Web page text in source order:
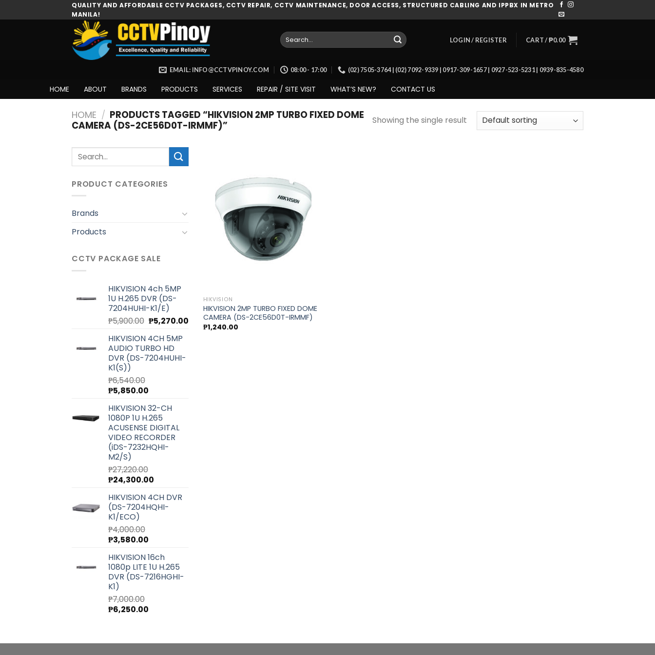
to
QUALITY AND AFFORDABLE CCTV PACKAGES, CCTV REPAIR, CCTV MAINTENANCE, DOOR ACCESS, STRUCTURED CABLING AND IPPBX IN METRO
MANILA!
Search
for:
LOGIN / REGISTER CART /₱0.00
EMAIL: INFO@CCTVPINOY.COM 08:00 - 17:00 (02) 7505-3764 | (02) 7092-9339 | 0917-309-1657 | 0927-523-5231 | 0939-835-4580
HOME ABOUT BRANDS PRODUCTS SERVICES REPAIR / SITE VISIT WHAT’S NEW? CONTACT US
HOME / PRODUCTS TAGGED “HIKVISION 2MP TURBO FIXED DOME
CAMERA (DS-2CE56D0T-IRMMF)”
Showing the single result
Search
PRODUCT CATEGORIES
Brands
Products
CCTV PACKAGE SALE
HIKVISION 4ch 5MP
1U H.265 DVR (DS-
7204HUHI-K1/E)
₱5,900.00 Original
was:
₱5,900.00.
₱5,270.00Current
price
HIKVISION 4CH 5MP
AUDIO TURBO HD
DVR (DS-7204HUHI-
K1(S))
₱6,540.00
Original
was:
₱6,540.00.
₱5,850.00
is:
₱5,850.00.
HIKVISION 32-CH
1080P 1U H.265
ACUSENSE DIGITAL
VIDEO RECORDER
(iDS-7232HQHI-
M2/S)
₱27,220.00
Original
was:
₱27,220.00.
₱24,300.00
is:
₱24,300.00.
HIKVISION 4CH DVR
(DS-7204HQHI-
K1/ECO)
₱4,000.00
Original
was:
₱4,000.00.
₱3,580.00
is:
₱3,580.00.
HIKVISION 16ch
1080p LITE 1U H.265
DVR (DS-7216HGHI-
K1)
₱7,000.00
Original
₱6,250.00
Add to
wishlist
HIKVISION
HIKVISION 2MP TURBO FIXED DOME
CAMERA (DS-2CE56D0T-IRMMF)
₱1,240.00